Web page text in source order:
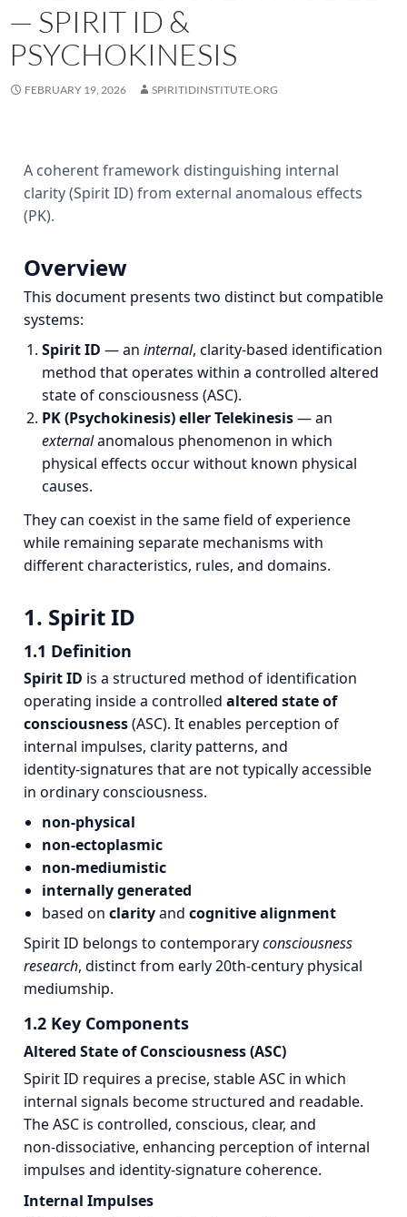
— SPIRIT ID &
PSYCHOKINESIS
FEBRUARY 19, 2026 SPIRITIDINSTITUTE.ORG
A coherent framework distinguishing internal
clarity (Spirit ID) from external anomalous effects
(PK).
Overview
This document presents two distinct but compatible
systems:
Spirit ID — an internal, clarity‑based identification
method that operates within a controlled altered
state of consciousness (ASC).
PK (Psychokinesis) eller Telekinesis— an
externalanomalous phenomenon in which
physical effects occur without known physical
causes.
They can coexist in the same field of experience
while remaining separate mechanisms with
different characteristics, rules, and domains.
1. Spirit ID
1.1 Definition
Spirit ID is a structured method of identification
operating inside a controlled altered state of
consciousness(ASC). It enables perception of
internal impulses, clarity patterns, and
identity‑signatures that are not typically accessible
in ordinary consciousness.
non‑physical
non‑ectoplasmic
non‑mediumistic
internally generated
based on clarityand cognitive alignment
Spirit ID belongs to contemporaryconsciousness
research, distinct from early 20th‑century physical
mediumship.
1.2 Key Components
Altered State of Consciousness (ASC)
Spirit ID requires a precise, stable ASC in which
internal signals become structured and readable.
The ASC is controlled, conscious, clear, and
non‑dissociative, enhancing perception of internal
impulses and identity‑signature coherence.
Internal Impulses